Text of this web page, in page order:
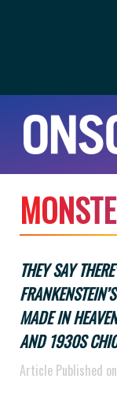
MONSTE
THEY SAY
MADE IN
AND 1930S
Article Published